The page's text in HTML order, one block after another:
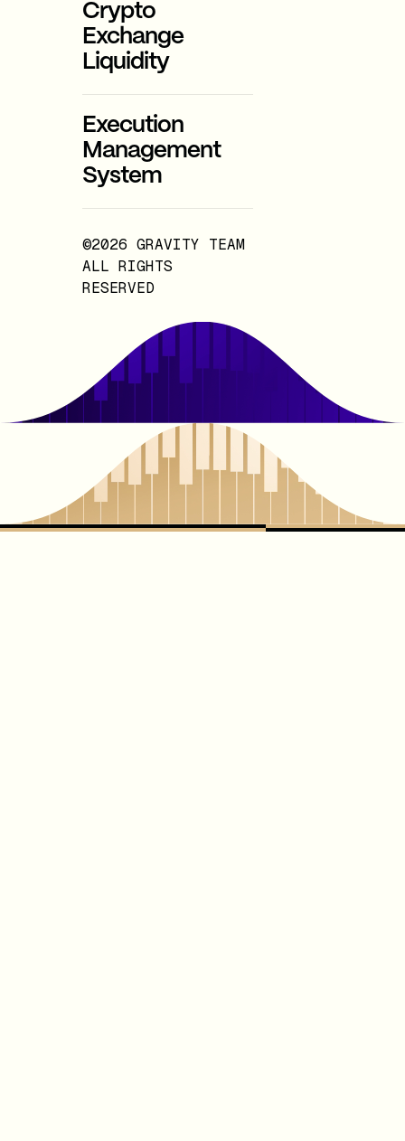
Crypto
Exchange
Liquidity
Execution
Management
System
©2026 GRAVITY TEAM
ALL RIGHTS
RESERVED